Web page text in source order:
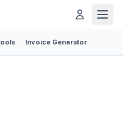
Invoice Generator